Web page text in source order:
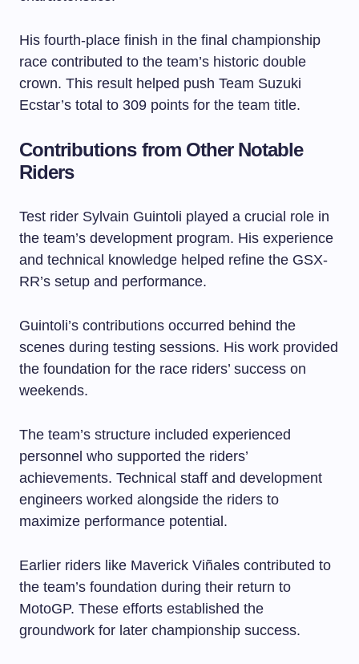
His fourth-place finish in the final championship
race contributed to the team’s historic double
crown. This result helped push Team Suzuki
Ecstar’s total to 309 points for the team title.
Contributions from Other Notable
Riders
Test rider Sylvain Guintoli played a crucial role in
the team’s development program. His experience
and technical knowledge helped refine the GSX-
RR’s setup and performance.
Guintoli’s contributions occurred behind the
scenes during testing sessions. His work provided
the foundation for the race riders’ success on
weekends.
The team’s structure included experienced
personnel who supported the riders’
achievements. Technical staff and development
engineers worked alongside the riders to
maximize performance potential.
Earlier riders like Maverick Viñales contributed to
the team’s foundation during their return to
MotoGP. These efforts established the
groundwork for later championship success.